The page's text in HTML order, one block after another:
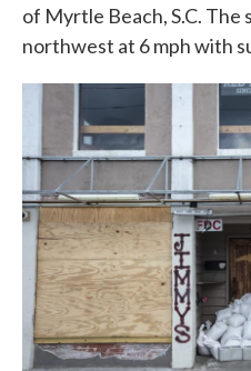
of Myrtle Beach, S.C. The
northwest at 6 mph with